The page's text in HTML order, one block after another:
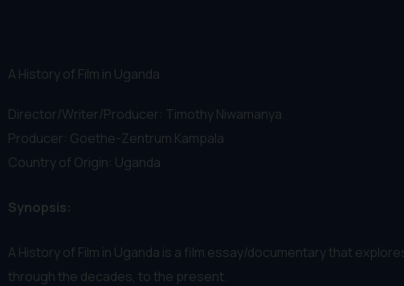
A History of Film in Uganda
Director/Writer/Producer: Timothy Niwamanya
Producer: Goethe-Zentrum Kampala
Country of Origin: Uganda
Synopsis:
A History of Film in Uganda is a film essay/documentary that
through the decades, to the present.